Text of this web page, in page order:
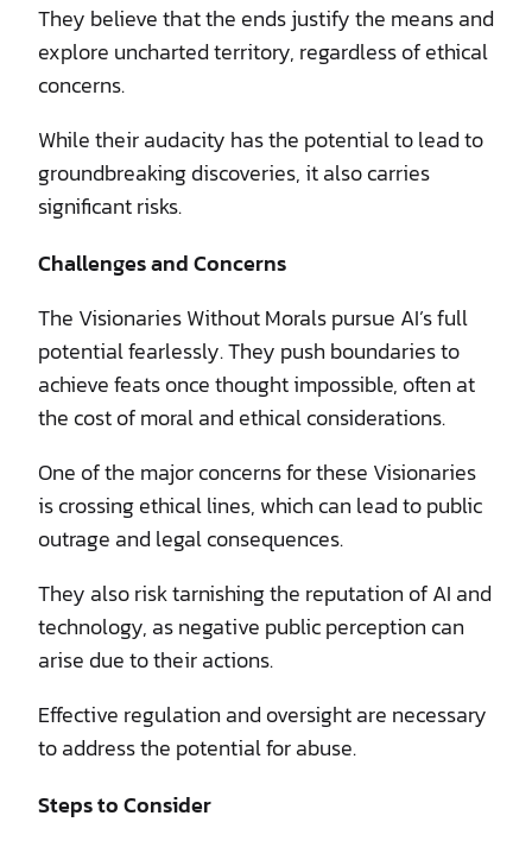
They believe that the ends justify the means and
explore uncharted territory, regardless of ethical
concerns.
While their audacity has the potential to lead to
groundbreaking discoveries, it also carries
significant risks.
Challenges and Concerns
The Visionaries Without Morals pursue AI’s full
potential fearlessly. They push boundaries to
achieve feats once thought impossible, often at
the cost of moral and ethical considerations.
One of the major concerns for these Visionaries
is crossing ethical lines, which can lead to public
outrage and legal consequences.
They also risk tarnishing the reputation of AI and
technology, as negative public perception can
arise due to their actions.
Effective regulation and oversight are necessary
to address the potential for abuse.
Steps to Consider